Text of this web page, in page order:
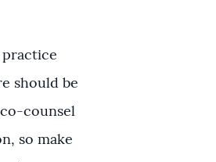
practice
should be
counsel
so make